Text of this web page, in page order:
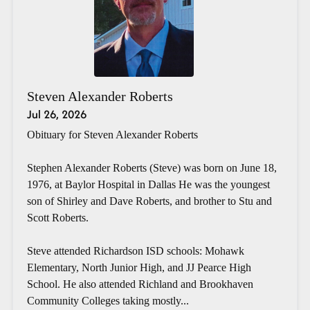
Steven Alexander Roberts
Jul 26, 2026
Obituary for Steven Alexander Roberts
Stephen Alexander Roberts (Steve) was born on June 18,
1976, at Baylor Hospital in Dallas He was the youngest
son of Shirley and Dave Roberts, and brother to Stu and
Scott Roberts.
Steve attended Richardson ISD schools: Mohawk
Elementary, North Junior High, and JJ Pearce High
School. He also attended Richland and Brookhaven
Community Colleges taking mostly...